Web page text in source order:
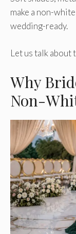
make a non-
wedding-ready.
Let us talk about
Why
Non-